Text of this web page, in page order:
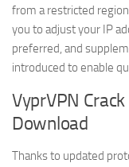
from a restricted
you to adjust your IP
preferred, and
introduced to enable
VyprVPN
Download
Thanks to updated